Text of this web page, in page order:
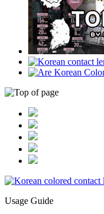
Usage Guide